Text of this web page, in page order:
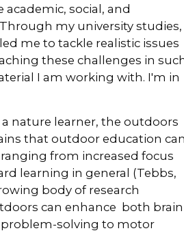
social, and
my university studies,
me to tackle realistic issues
these challenges in
I am working with. I'm in
nature learner, the outdoors
that outdoor education can
from increased focus
learning in general (Tebbs,
body of research
can enhance both brain
solving to motor